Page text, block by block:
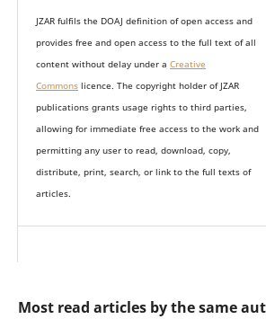
JZAR fulfils the DOAJ definition of open access and
provides free and open access to the full text of all
content without delay under a Creative
Commonslicence. The copyright holder of JZAR
publications grants usage rights to third parties,
allowing for immediate free access to the work and
permitting any user to read, download, copy,
distribute, print, search, or link to the full texts of
articles.
Most read articles by the same